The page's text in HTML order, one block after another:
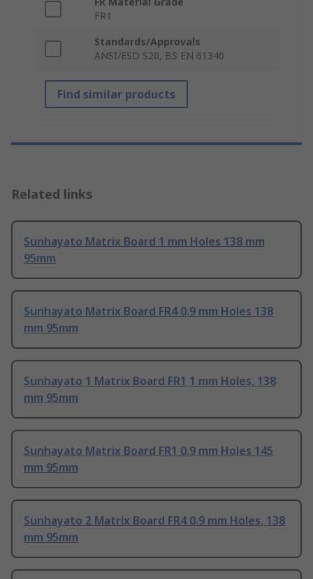
FR1
Standards/Approvals
ANSI/ESD S20, BS EN 61340
Find similar products
Related links
Sunhayato Matrix Board 1 mm Holes 138 mm
95mm
Sunhayato Matrix Board FR4 0.9 mm Holes 138
mm 95mm
Sunhayato 1 Matrix Board FR1 1 mm Holes, 138
mm 95mm
Sunhayato Matrix Board FR1 0.9 mm Holes 145
mm 95mm
Sunhayato 2 Matrix Board FR4 0.9 mm Holes, 138
mm 95mm